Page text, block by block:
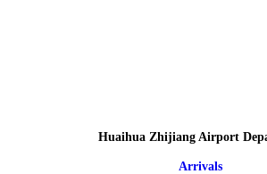
Huaihua Zhijiang Airport
Arrivals